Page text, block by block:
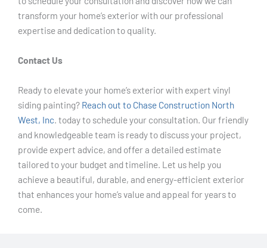
transform your home’s exterior with our professional
expertise and dedication to quality.
Contact Us
Ready to elevate your home’s exterior with expert vinyl
siding painting? Reach out to Chase Construction North
West, Inc . today to schedule your consultation. Our friendly
and knowledgeable team is ready to discuss your project,
provide expert advice, and offer a detailed estimate
tailored to your budget and timeline. Let us help you
achieve a beautiful, durable, and energy-efficient exterior
that enhances your home’s value and appeal for years to
come.